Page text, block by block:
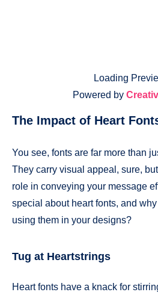
Loading
Powered by
The Impact of Heart
You see, fonts are far more than
They carry visual appeal, sure,
role in conveying your message
special about heart fonts, and
using them in your designs?
Tug at Heartstrings
Heart fonts have a knack for